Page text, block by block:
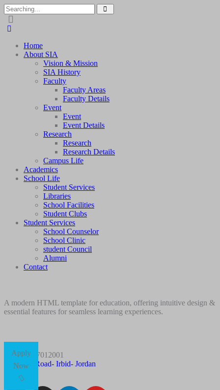
Home
About SIA
Vision & Mission
SIA History
Faculty
Faculty Areas
Faculty Details
Event
Event
Event Details
Research
Research
Research Details
Campus Life
Academics
School Life
Student Services
Libraries
School Facilities
Student Clubs
Student Services
School Counselor
School Clinic
student Council
Alumni
Contact
A modern HTML template for education, offering intuitive design &
essential features for seamless learning experiences.
Apply
Now
+96227012001
Husn Road- Irbid- Jordan
Follow Us: